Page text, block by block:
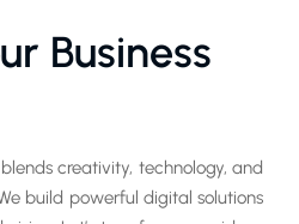
Business
creativity, technology, and
build powerful digital solutions